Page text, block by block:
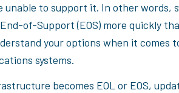
unable to support it. In other words,
of-Support (EOS) more quickly
your options when it comes
systems.
becomes EOL or EOS,